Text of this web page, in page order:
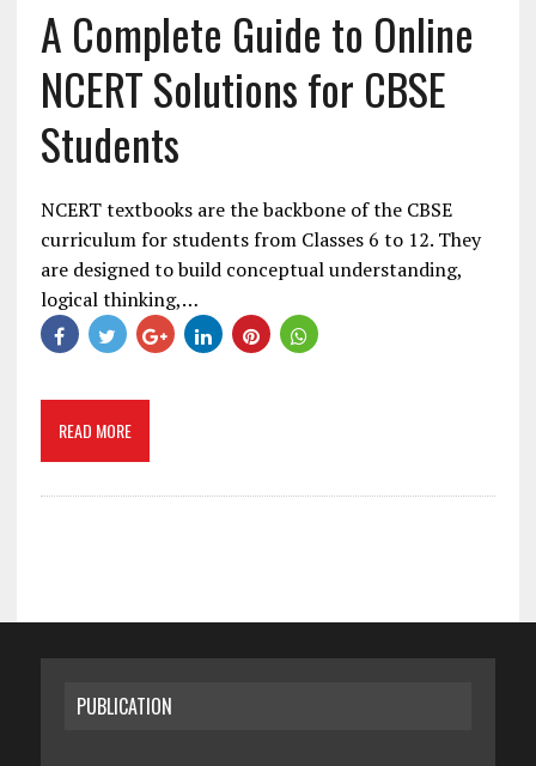
A Complete Guide to Online
NCERT Solutions for CBSE
Students
NCERT textbooks are the backbone of the CBSE
curriculum for students from Classes 6 to 12. They
are designed to build conceptual understanding,
logical thinking,…
READ MORE
PUBLICATION